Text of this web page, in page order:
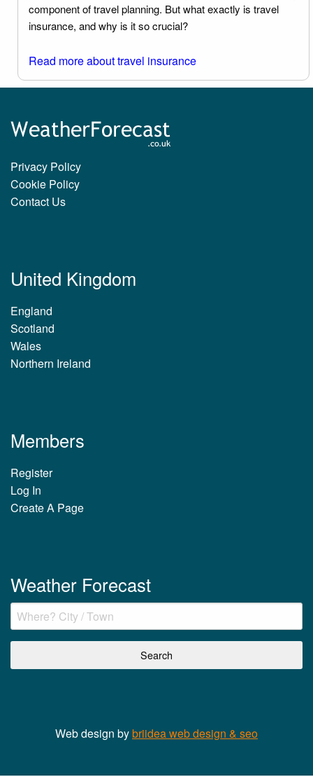
component of travel planning. But what exactly is travel
insurance, and why is it so crucial?
Read more about travel insurance
Privacy Policy
Cookie Policy
Contact Us
United Kingdom
England
Scotland
Wales
Northern Ireland
Members
Register
Log In
Create A Page
Weather Forecast
Web design bybriidea web design & seo